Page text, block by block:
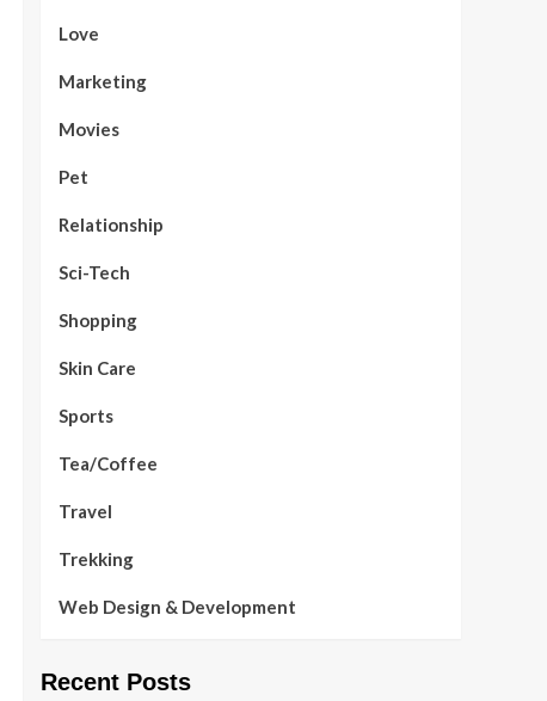
Love
Marketing
Movies
Pet
Relationship
Sci-Tech
Shopping
Skin Care
Sports
Tea/Coffee
Travel
Trekking
Web Design & Development
Recent Posts